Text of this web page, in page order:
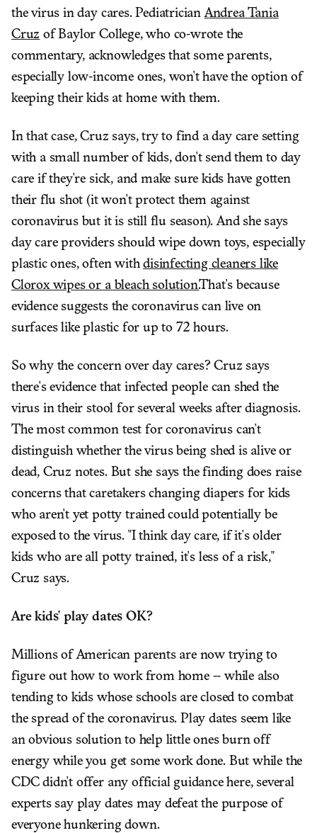
the virus in day cares. PediatricianAndrea Tania
Cruz of Baylor College, who co-wrote the
commentary, acknowledges that some parents,
especially low-income ones, won't have the option of
keeping their kids at home with them.
In that case, Cruz says, try to find a day care setting
with a small number of kids, don't send them to day
care if they're sick, and make sure kids have gotten
their flu shot (it won't protect them against
coronavirus but it is still flu season). And she says
day care providers should wipe down toys, especially
plastic ones, often withdisinfecting cleaners like
Clorox wipes or a bleach solution.That's because
evidence suggests the coronavirus can live on
surfaces like plastic for up to 72 hours.
So why the concern over day cares? Cruz says
there's evidence that infected people can shed the
virus in their stool for several weeks after diagnosis.
The most common test for coronavirus can't
distinguish whether the virus being shed is alive or
dead, Cruz notes. But she says the finding does raise
concerns that caretakers changing diapers for kids
who aren't yet potty trained could potentially be
exposed to the virus. "I think day care, if it's older
kids who are all potty trained, it's less of a risk,"
Cruz says.
Are kids' play dates OK?
Millions of American parents are now trying to
figure out how to work from home -- while also
tending to kids whose schools are closed to combat
the spread of the coronavirus. Play dates seem like
an obvious solution to help little ones burn off
energy while you get some work done. But while the
CDC didn't offer any official guidance here, several
experts say play dates may defeat the purpose of
everyone hunkering down.